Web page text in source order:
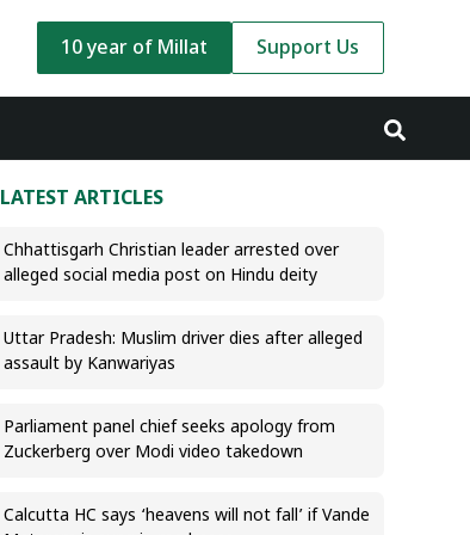
10 year of Millat Support Us
LATEST ARTICLES
Chhattisgarh Christian leader arrested over
alleged social media post on Hindu deity
Uttar Pradesh: Muslim driver dies after alleged
assault by Kanwariyas
Parliament panel chief seeks apology from
Zuckerberg over Modi video takedown
Calcutta HC says ‘heavens will not fall’ if Vande